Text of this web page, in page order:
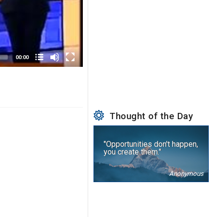
00:00
Thought of the Day
"Opportunities don't happen,
you create them."
Anonymous